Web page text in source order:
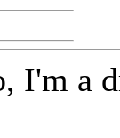
I'm a